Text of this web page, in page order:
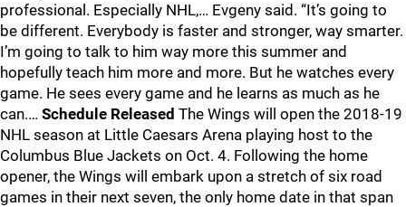
professional. Especially NHL,… Evgeny said. “It’s going to
be different. Everybody is faster and stronger, way smarter.
I’m going to talk to him way more this summer and
hopefully teach him more and more. But he watches every
game. He sees every game and he learns as much as he
can.… Schedule Released The Wings will open the 2018-19
NHL season at Little Caesars Arena playing host to the
Columbus Blue Jackets on Oct. 4. Following the home
opener, the Wings will embark upon a stretch of six road
games in their next seven, the only home date in that span